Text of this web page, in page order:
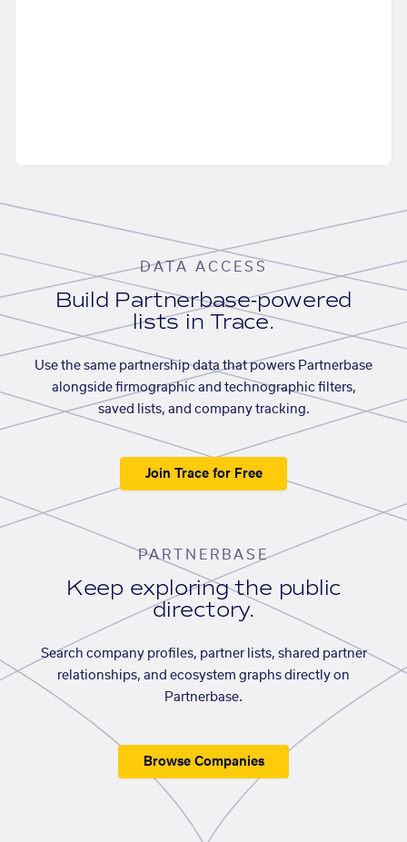
DATA ACCESS
Build Partnerbase-powered
lists in Trace.
Use the same partnership data that powers Partnerbase
alongside firmographic and technographic filters,
saved lists, and company tracking.
Join Trace for Free
PARTNERBASE
Keep exploring the public
directory.
Search company profiles, partner lists, shared partner
relationships, and ecosystem graphs directly on
Partnerbase.
Browse Companies